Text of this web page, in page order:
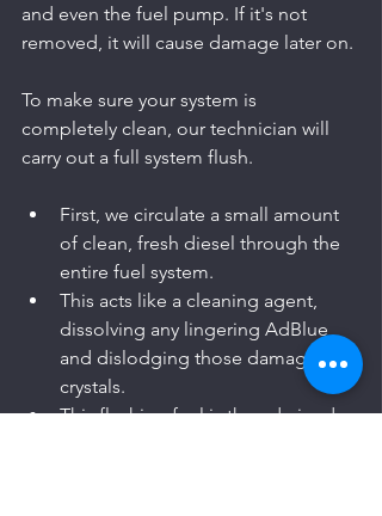
and even the fuel pump. If it's not
removed, it will cause damage later on.
To make sure your system is
completely clean, our technician will
carry out a full system flush.
First, we circulate a small amount
of clean, fresh diesel through the
entire fuel system.
This acts like a cleaning agent,
dissolving any lingering AdBlue
and dislodging those damaging
crystals.
This flushing fuel is then drained